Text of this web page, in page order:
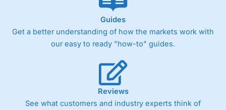
Guides
Get a better understanding of how the markets work with
our easy to ready "how-to" guides.
Reviews
See what customers and industry experts think of